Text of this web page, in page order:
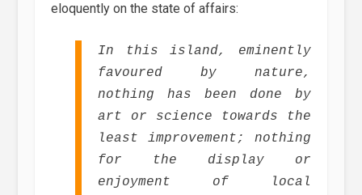
eloquently on the state of affairs:
In this island, eminently
favoured by nature,
nothing has been done by
art or science towards the
least improvement; nothing
for the display or
enjoyment of local